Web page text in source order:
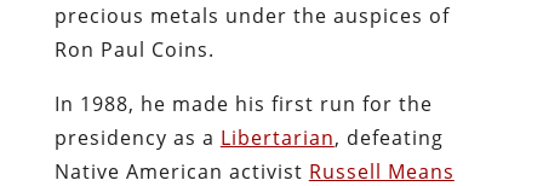
precious metals under the auspices of
Ron Paul Coins.
In 1988, he made his first run for the
presidency as a Libertarian, defeating
Native American activist Russell Means